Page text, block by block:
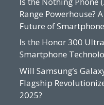
Range Powerhouse?
Future of
Is the Honor 300
Smartphone
Will Samsung’s
Flagship
2025?